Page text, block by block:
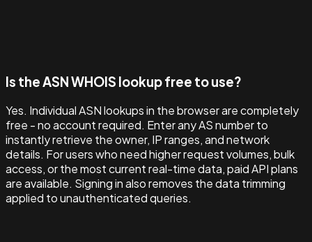
Is the ASN WHOIS lookup free to use?
Yes. Individual ASN lookups in the browser are completely
free - no account required. Enter any AS number to
instantly retrieve the owner, IP ranges, and network
details. For users who need higher request volumes, bulk
access, or the most current real-time data, paid API plans
are available. Signing in also removes the data trimming
applied to unauthenticated queries.